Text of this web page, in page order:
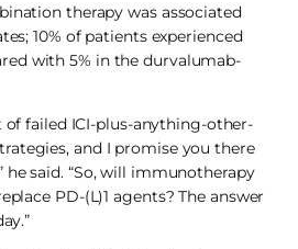
therapy was associated
10% of patients experienced
with 5% in the durvalumab-
of failed ICI-plus-anything-other-
and I promise you there
said. “So, will immunotherapy
PD-(L)1 agents? The answer